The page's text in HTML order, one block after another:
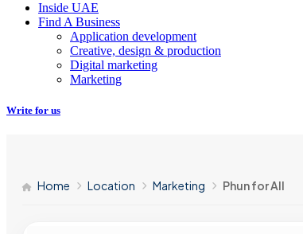
Inside UAE
Find A Business
Application development
Creative, design & production
Digital marketing
Marketing
Write for us
Home Location Marketing Phun for All